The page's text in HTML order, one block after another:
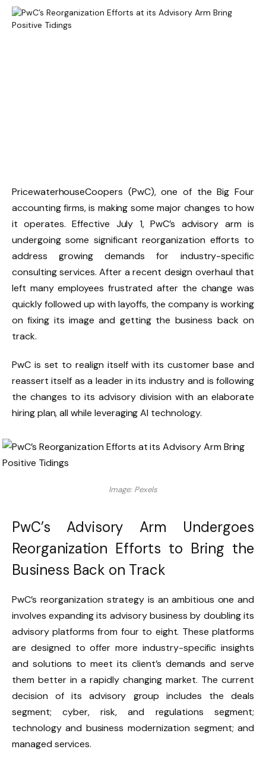
PricewaterhouseCoopers (PwC), one of the Big Four
accounting firms, is making some major changes to how
it operates. Effective July 1, PwC’s advisory arm is
undergoing some significant reorganization efforts to
address growing demands for industry-specific
consulting services. After a recent design overhaul that
left many employees frustrated after the change was
quickly followed up with layoffs, the company is working
on fixing its image and getting the business back on
track.
PwC is set to realign itself with its customer base and
reassert itself as a leader in its industry and is following
the changes to its advisory division with an elaborate
hiring plan, all while leveraging AI technology.
Image: Pexels
PwC’s Advisory Arm Undergoes
Reorganization Efforts to Bring the
Business Back on Track
PwC’s reorganization strategy is an ambitious one and
involves expanding its advisory business by doubling its
advisory platforms from four to eight. These platforms
are designed to offer more industry-specific insights
and solutions to meet its client’s demands and serve
them better in a rapidly changing market. The current
decision of its advisory group includes the deals
segment; cyber, risk, and regulations segment;
technology and business modernization segment; and
managed services.